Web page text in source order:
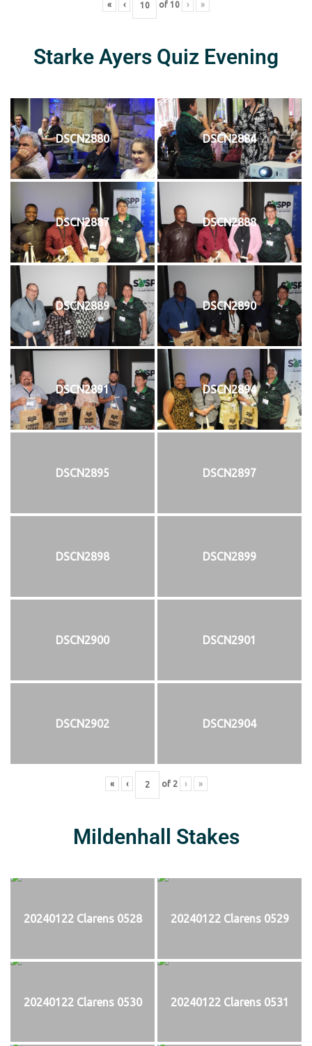
« ‹ of 10 › »
Starke Ayers Quiz Evening
DSCN2880 DSCN2884
DSCN2887 DSCN2888
DSCN2889 DSCN2890
DSCN2891 DSCN2894
DSCN2895 DSCN2897
DSCN2898 DSCN2899
DSCN2900 DSCN2901
DSCN2902 DSCN2904
« ‹ of 2 › »
Mildenhall Stakes
20240122 Clarens 0528 20240122 Clarens 0529
20240122 Clarens 0530 20240122 Clarens 0531